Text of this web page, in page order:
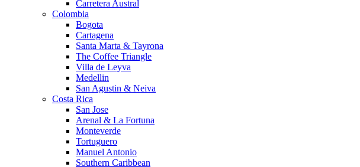
Carretera Austral
Colombia
Bogota
Cartagena
Santa Marta & Tayrona
The Coffee Triangle
Villa de Leyva
Medellin
San Agustin & Neiva
Costa Rica
San Jose
Arenal & La Fortuna
Monteverde
Tortuguero
Manuel Antonio
Southern Caribbean